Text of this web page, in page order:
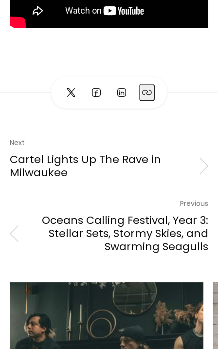
Next
Cartel Lights Up The Rave in
Milwaukee
Previous
Oceans Calling Festival, Year 3:
Stellar Sets, Stormy Skies, and
Swarming Seagulls